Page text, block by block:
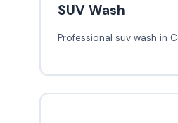
SUV Wash
Professional suv wash in